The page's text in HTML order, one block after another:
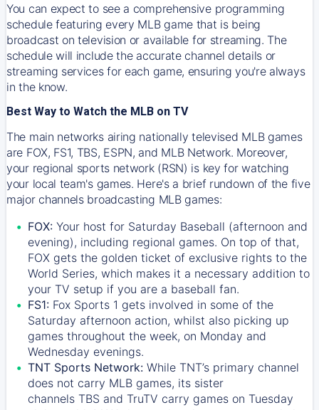
You can expect to see a comprehensive programming
schedule featuring every MLB game that is being
broadcast on television or available for streaming. The
schedule will include the accurate channel details or
streaming services for each game, ensuring you're always
in the know.
Best Way to Watch the MLB on TV
The main networks airing nationally televised MLB games
are FOX, FS1, TBS, ESPN, and MLB Network. Moreover,
your regional sports network (RSN) is key for watching
your local team's games. Here's a brief rundown of the five
major channels broadcasting MLB games:
FOX: Your host for Saturday Baseball (afternoon and
evening), including regional games. On top of that,
FOX gets the golden ticket of exclusive rights to the
World Series, which makes it a necessary addition to
your TV setup if you are a baseball fan.
FS1: Fox Sports 1 gets involved in some of the
Saturday afternoon action, whilst also picking up
games throughout the week, on Monday and
Wednesday evenings.
TNT Sports Network: While TNT’s primary channel
does not carry MLB games, its sister
channels TBS and TruTV carry games on Tuesday